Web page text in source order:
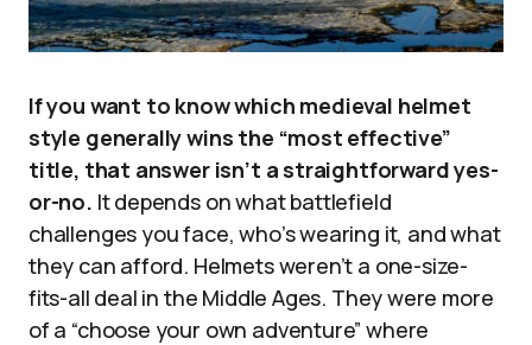
If you want to know which medieval helmet
style generally wins the “most effective”
title, that answer isn’t a straightforward yes-
or-no. It depends on what battlefield
challenges you face, who’s wearing it, and what
they can afford. Helmets weren’t a one-size-
fits-all deal in the Middle Ages. They were more
of a “choose your own adventure” where